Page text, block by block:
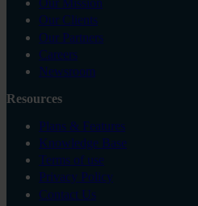
Our Mission
Our Clients
Our Partners
Careers
Newsroom
Resources
Plans & Features
Knowledge Base
Terms of use
Privacy Policy
Contact Us